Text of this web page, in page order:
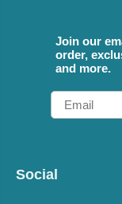
Join our
order,
and more.
Email
Social